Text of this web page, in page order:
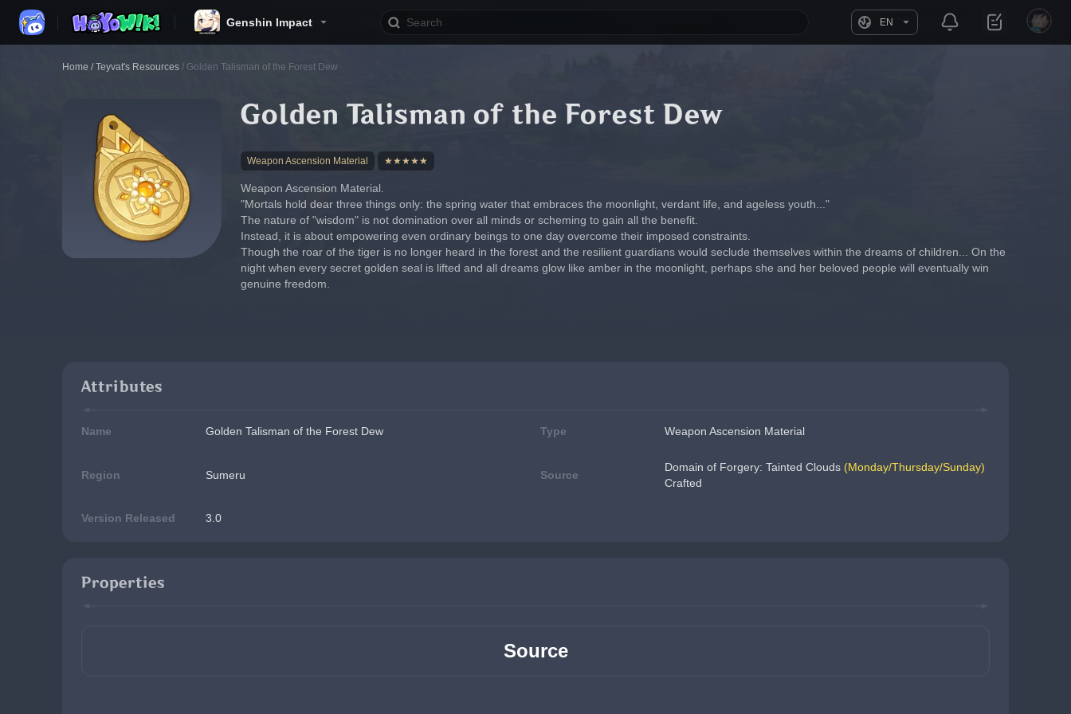
Genshin Impact EN
Home / Teyvat's Resources / Golden Talisman of the Forest Dew
Golden Talisman of the Forest Dew
Weapon Ascension Material ★★★★★
Weapon Ascension Material.
"Mortals hold dear three things only: the spring water that embraces the moonlight, verdant life, and ageless youth..."
The nature of "wisdom" is not domination over all minds or scheming to gain all the benefit.
Instead, it is about empowering even ordinary beings to one day overcome their imposed constraints.
Though the roar of the tiger is no longer heard in the forest and the resilient guardians would seclude themselves within the dreams of children... On the
night when every secret golden seal is lifted and all dreams glow like amber in the moonlight, perhaps she and her beloved people will eventually win
genuine freedom.
Attributes
Name Golden Talisman of the Forest Dew Type Weapon Ascension Material
Region Sumeru Source
Domain of Forgery: Tainted Clouds (Monday/Thursday/Sunday)
Crafted
Version Released 3.0
Properties
Source